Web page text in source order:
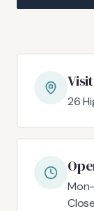
26